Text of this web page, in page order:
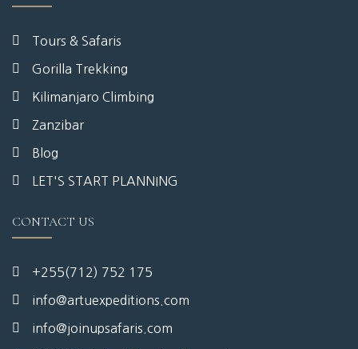
Tours & Safaris
Gorilla Trekking
Kilimanjaro Climbing
Zanzibar
Blog
LET'S START PLANNING
CONTACT US
+255(712) 752 175
info@artuexpeditions.com
info@joinupsafaris.com